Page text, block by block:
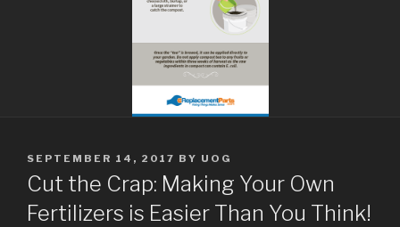
POSTED
ON
SEPTEMBER 14, 2017 BY UOG
Cut the Crap: Making Your Own
Fertilizers is Easier Than You Think!